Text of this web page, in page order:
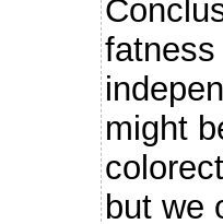
might
but we